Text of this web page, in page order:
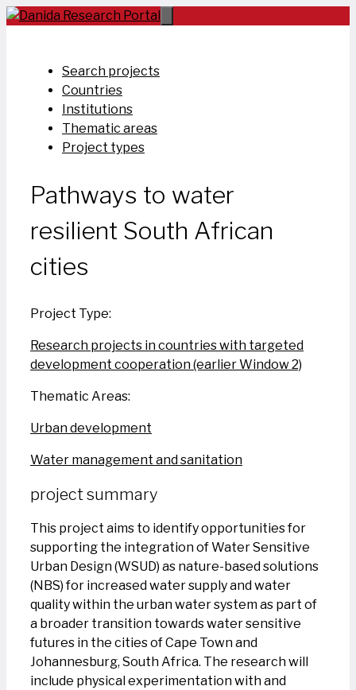
Skip
Search projects
Countries
Institutions
Thematic areas
Project types
Pathways to water
resilient South African
cities
Project Type:
Research projects in countries with targeted
development cooperation (earlier Window 2)
Thematic Areas:
Urban development
Water management and sanitation
project summary
This project aims to identify opportunities for
supporting the integration of Water Sensitive
Urban Design (WSUD) as nature-based solutions
(NBS) for increased water supply and water
quality within the urban water system as part of
a broader transition towards water sensitive
futures in the cities of Cape Town and
Johannesburg, South Africa. The research will
include physical experimentation with and